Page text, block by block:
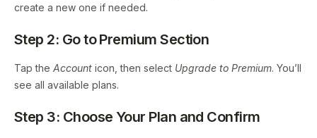
create a new one if needed.
Step 2: Go to Premium Section
Tap the Account icon, then select Upgrade to Premium. You’ll
see all available plans.
Step 3: Choose Your Plan and Confirm